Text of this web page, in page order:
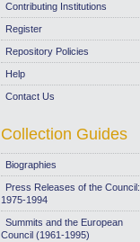
Contributing Institutions
Register
Repository Policies
Help
Contact Us
Collection Guides
Biographies
Press Releases of the Council:
1975-1994
Summits and the European
Council (1961-1995)